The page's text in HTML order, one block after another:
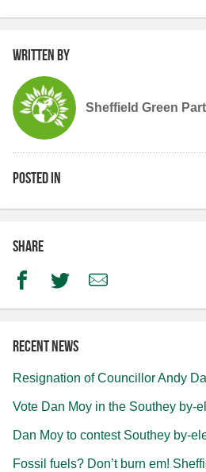
Written by
Sheffield Green
Posted in
Share
FacebookTwitterEmail
Recent news
Resignation of Councillor Andy
Vote Dan Moy in the Southey by-
Dan Moy to contest Southey by-
Fossil fuels? Don’t burn em!